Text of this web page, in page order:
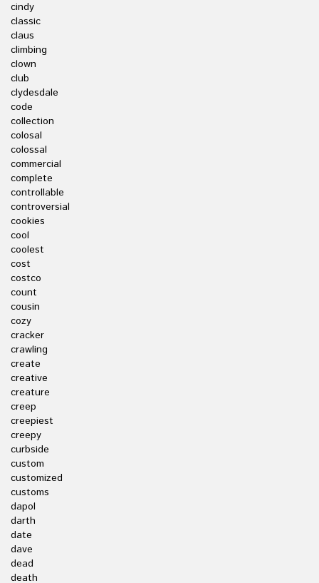
cindy
classic
claus
climbing
clown
club
clydesdale
code
collection
colosal
colossal
commercial
complete
controllable
controversial
cookies
cool
coolest
cost
costco
count
cousin
cozy
cracker
crawling
create
creative
creature
creep
creepiest
creepy
curbside
custom
customized
customs
dapol
darth
date
dave
dead
death